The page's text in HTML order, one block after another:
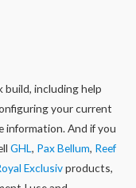
build, including help
your current
information. And if you
GHL, Pax Bellum, Reef
Exclusivproducts,